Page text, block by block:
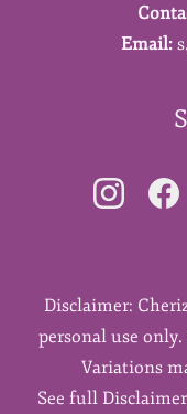
Email:
Disclaimer:
personal use
Variations
See full